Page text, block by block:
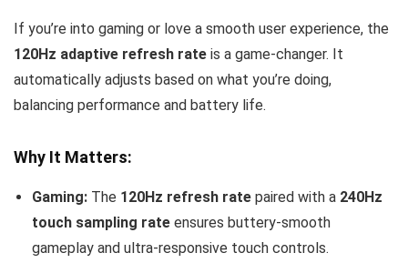
If you’re into gaming or love a smooth user experience, the
120Hz adaptive refresh rate is a game-changer. It
automatically adjusts based on what you’re doing,
balancing performance and battery life.
Why It Matters:
Gaming: The 120Hz refresh rate paired with a 240Hz
touch sampling rate ensures buttery-smooth
gameplay and ultra-responsive touch controls.